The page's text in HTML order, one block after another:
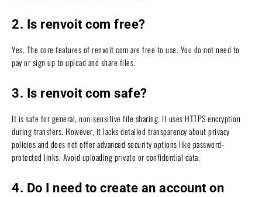
2. Is renvoit com free?
Yes. The core features of renvoit com are free to use. You do not need to
pay or sign up to upload and share files.
3. Is renvoit com safe?
It is safe for general, non-sensitive file sharing. It uses HTTPS encryption
during transfers. However, it lacks detailed transparency about privacy
policies and does not offer advanced security options like password-
protected links. Avoid uploading private or confidential data.
4. Do I need to create an account on